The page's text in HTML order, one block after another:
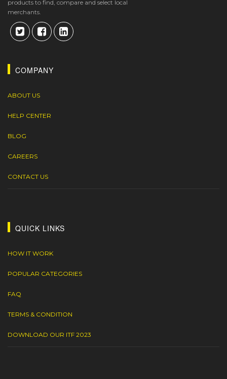
products to find, compare and select local
merchants.
COMPANY
ABOUT US
HELP CENTER
BLOG
CAREERS
CONTACT US
QUICK LINKS
HOW IT WORK
POPULAR CATEGORIES
FAQ
TERMS & CONDITION
DOWNLOAD OUR ITF 2023